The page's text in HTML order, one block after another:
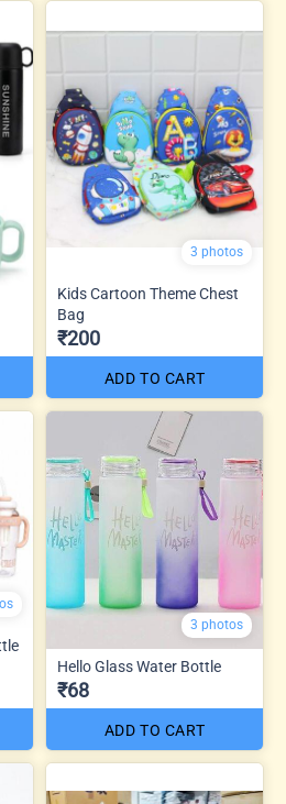
3 photos
Kids Cartoon Theme Chest
Bag
₹200
ADD TO CART
3 photos
Hello Glass Water Bottle
₹68
ADD TO CART